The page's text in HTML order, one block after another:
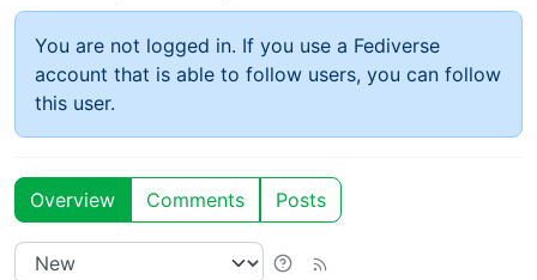
You are not logged in. If you use a Fediverse
account that is able to follow users, you can follow
this user.
Overview Comments Posts